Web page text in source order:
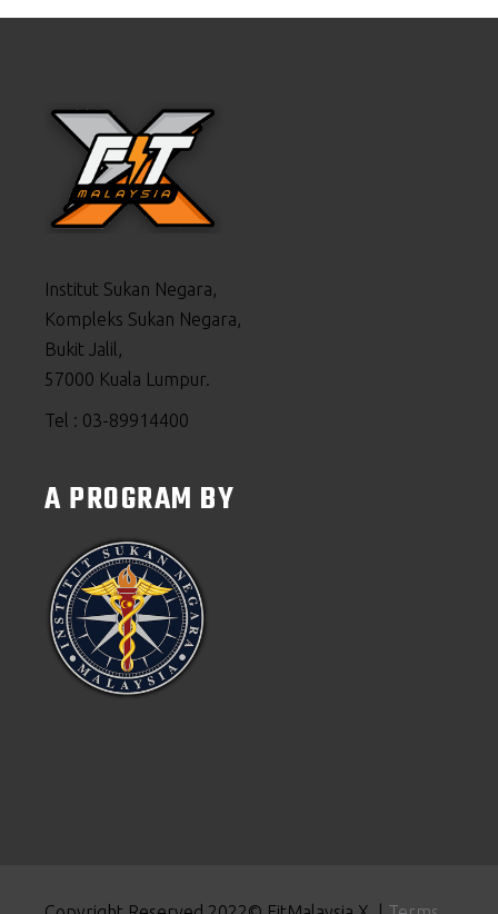
Institut Sukan Negara,
Kompleks Sukan Negara,
Bukit Jalil,
57000 Kuala Lumpur.
Tel : 03-89914400
A PROGRAM BY